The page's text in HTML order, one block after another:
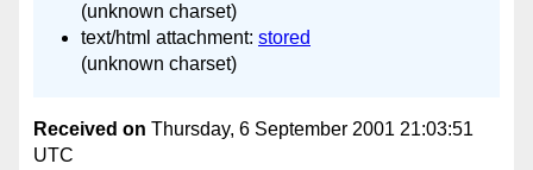
(unknown charset)
text/html attachment: stored
(unknown charset)
Received on Thursday, 6 September 2001 21:03:51
UTC